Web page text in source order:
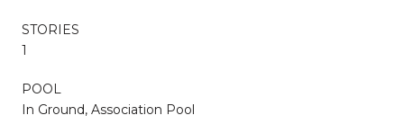
STORIES
1
POOL
In Ground, Association Pool